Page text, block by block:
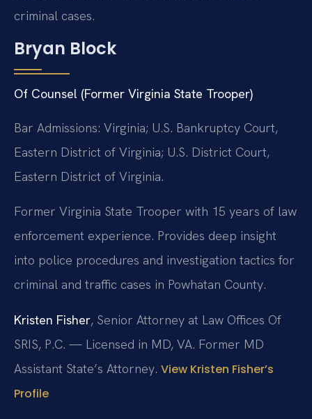
criminal cases.
Bryan Block
Of Counsel (Former Virginia State Trooper)
Bar Admissions: Virginia; U.S. Bankruptcy Court,
Eastern District of Virginia; U.S. District Court,
Eastern District of Virginia.
Former Virginia State Trooper with 15 years of law
enforcement experience. Provides deep insight
into police procedures and investigation tactics for
criminal and traffic cases in Powhatan County.
Kristen Fisher, Senior Attorney at Law Offices Of
SRIS, P.C. — Licensed in MD, VA. Former MD
Assistant State’s Attorney. View Kristen Fisher’s
Profile